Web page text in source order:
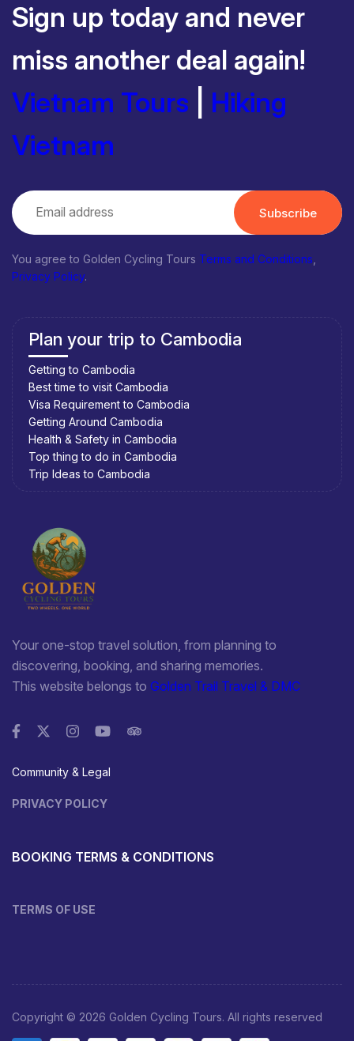
Sign up today and never
miss another deal again!
Vietnam Tours
Hiking
Vietnam
Subscribe
You agree to Golden Cycling Tours Terms and Conditions
Privacy Policy.
Plan your trip to Cambodia
Getting to Cambodia
Best time to visit Cambodia
Visa Requirement to Cambodia
Getting Around Cambodia
Health & Safety in Cambodia
Top thing to do in Cambodia
Trip Ideas to Cambodia
Your one-stop travel solution, from planning to
discovering, booking, and sharing memories.
This website belongs to Golden Trail Travel & DMC
Community & Legal
PRIVACY POLICY
BOOKING TERMS & CONDITIONS
TERMS OF USE
Copyright © 2026 Golden Cycling Tours. All rights reserved